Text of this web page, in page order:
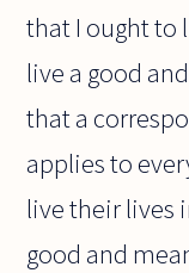
that I ought to
live a good
that a
applies to
live their lives
good and